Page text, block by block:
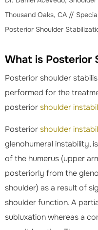
Thousand Oaks, CA //
Posterior Shoulder
What is Posterior
Posterior shoulder
performed for the
posteriorshoulder
Posteriorshoulder
glenohumeral instability,
of the humerus (upper
posteriorly from the
shoulder) as a result of
shoulder function. A
subluxation whereas a